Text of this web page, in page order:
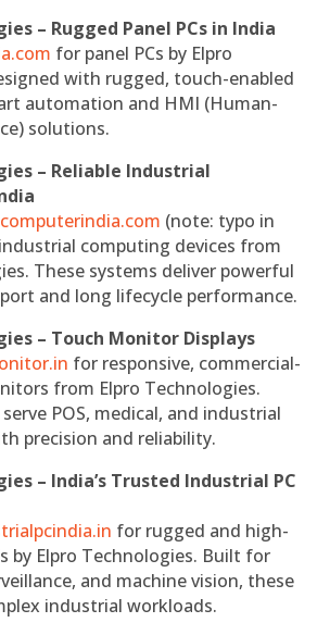
– Rugged Panel PCs in India
for panel PCs by Elpro
with rugged, touch-enabled
automation and HMI (Human-
solutions.
– Reliable Industrial
(note: typo in
computing devices from
These systems deliver powerful
and long lifecycle performance.
– Touch Monitor Displays
for responsive, commercial-
from Elpro Technologies.
POS, medical, and industrial
precision and reliability.
– India’s Trusted Industrial PC
for rugged and high-
by Elpro Technologies. Built for
and machine vision, these
industrial workloads.